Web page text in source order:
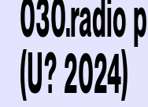
030.radio
(U? 2024)